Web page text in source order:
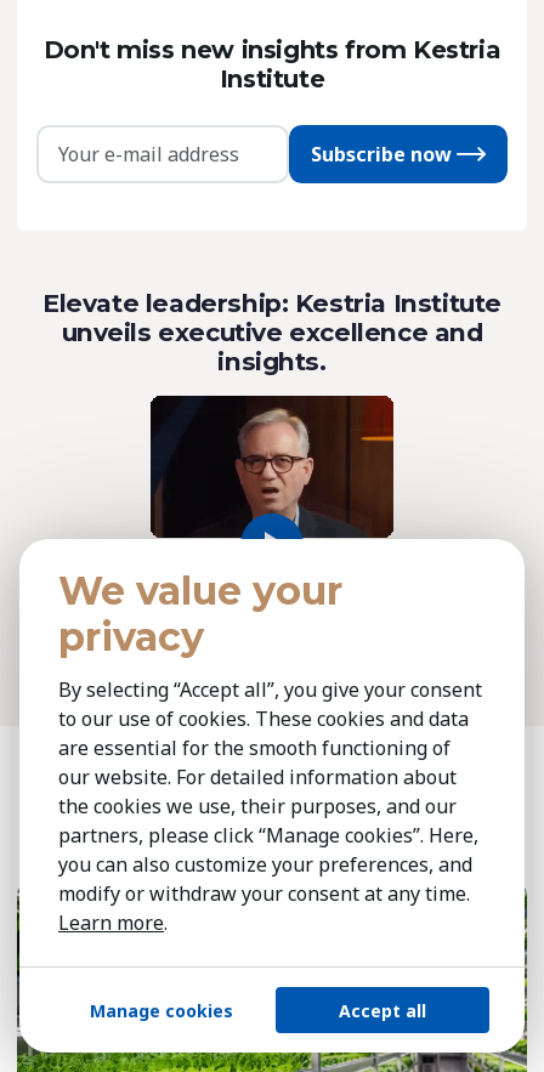
Don't miss new insights from Kestria
Institute
Subscribe now
Elevate leadership: Kestria Institute
unveils executive excellence and
insights.
SHARE
Related insights
July 13, 2026
We value your
privacy
By selecting “Accept all”, you give your consent
to our use of cookies. These cookies and data
are essential for the smooth functioning of
our website. For detailed information about
the cookies we use, their purposes, and our
partners, please click “Manage cookies”. Here,
you can also customize your preferences, and
modify or withdraw your consent at any time.
Learn more.
Manage cookies Accept all